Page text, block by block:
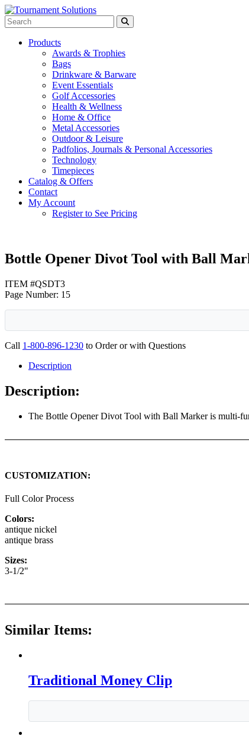
Products
Awards & Trophies
Bags
Drinkware & Barware
Event Essentials
Golf Accessories
Health & Wellness
Home & Office
Metal Accessories
Outdoor & Leisure
Padfolios, Journals & Personal Accessories
Technology
Timepieces
Catalog & Offers
Contact
My Account
Register to See Pricing
Bottle Opener Divot Tool with Ball
ITEM #QSDT3
Page Number: 15
Call 1-800-896-1230 to Order or with Questions
Description
Description:
The Bottle Opener Divot Tool with Ball Marker is multi-
CUSTOMIZATION:
Full Color Process
Colors:
antique nickel
antique brass
Sizes:
3-1/2"
Similar Items:
Traditional Money Clip